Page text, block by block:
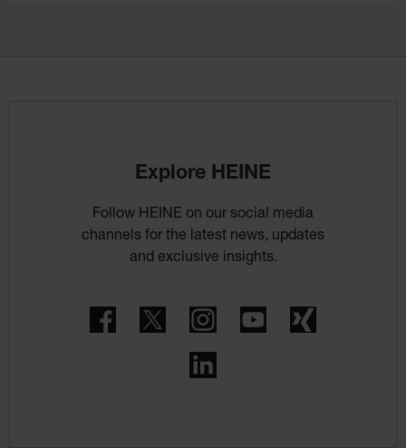
Explore HEINE
Follow HEINE on our social media
channels for the latest news, updates
and exclusive insights.
FacebookTwitter InstagramYouTube